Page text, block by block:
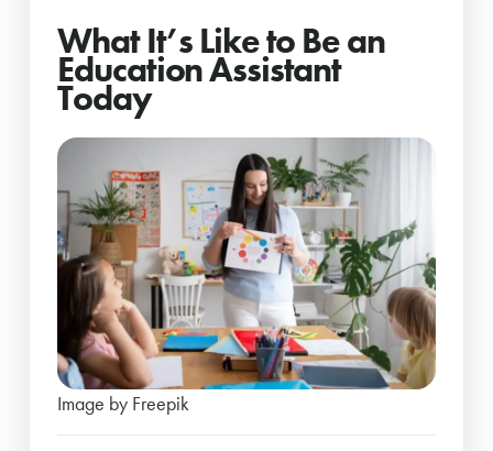
What It’s Like to Be an
Education Assistant
Today
Image by Freepik